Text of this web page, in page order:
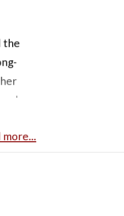
the
she
to
more...